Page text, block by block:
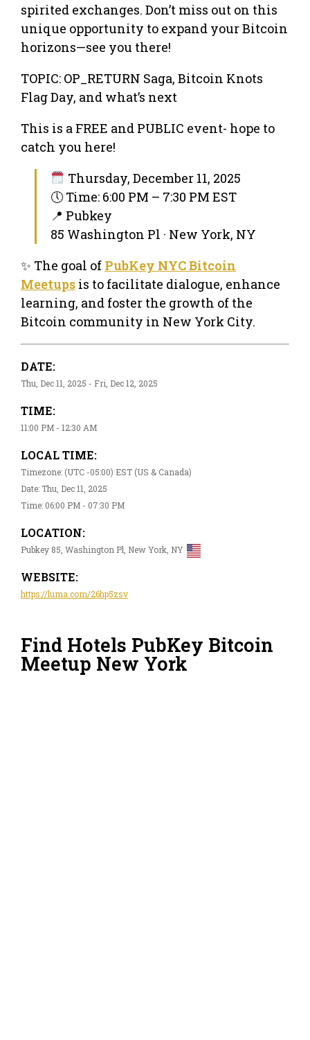
spirited exchanges. Don’t miss out on this
unique opportunity to expand your Bitcoin
horizons—see you there!
​TOPIC: OP_RETURN Saga, Bitcoin Knots
Flag Day, and what’s next
This is a FREE and PUBLIC event- hope to
catch you here!
Thursday, December 11, 2025
🕔 Time: 6:00 PM – 7:30 PM EST
📍 Pubkey
85 Washington Pl · New York, NY
✨ The goal of PubKey NYC Bitcoin
Meetups is to facilitate dialogue, enhance
learning, and foster the growth of the
Bitcoin community in New York City.
DATE:
Thu, Dec 11, 2025 - Fri, Dec 12, 2025
TIME:
11:00 PM - 12:30 AM
LOCAL TIME:
Timezone: (UTC -05:00) EST (US & Canada)
Date: Thu, Dec 11, 2025
Time: 06:00 PM - 07:30 PM
LOCATION:
Pubkey 85, Washington Pl, New York, NY
WEBSITE:
https://luma.com/26hp5zsv
Find Hotels PubKey Bitcoin
Meetup New York